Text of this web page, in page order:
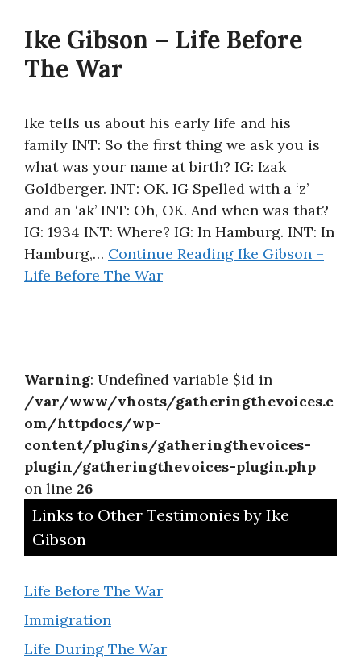
Ike Gibson – Life Before
The War
Ike tells us about his early life and his
family INT: So the first thing we ask you is
what was your name at birth? IG: Izak
Goldberger. INT: OK. IG Spelled with a ‘z’
and an ‘ak’ INT: Oh, OK. And when was that?
IG: 1934 INT: Where? IG: In Hamburg. INT: In
Hamburg,… Continue Reading Ike Gibson –
Life Before The War
Warning: Undefined variable $id in
/var/www/vhosts/gatheringthevoices.c
om/httpdocs/wp-
content/plugins/gatheringthevoices-
plugin/gatheringthevoices-plugin.php
on line 26
Links to Other Testimonies by Ike
Gibson
Life Before The War
Immigration
Life During The War